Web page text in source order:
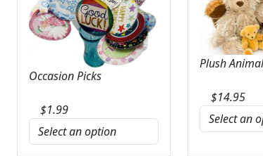
Occasion Picks
$1.99
Plush Animal
$14.95